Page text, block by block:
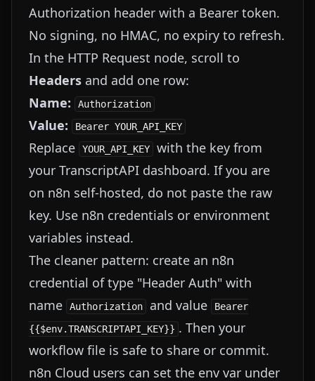
Authorization header with a Bearer token.
No signing, no HMAC, no expiry to refresh.
In the HTTP Request node, scroll to
Headers and add one row:
Name:
Authorization
Value: Bearer YOUR_API_KEY
Replace YOUR_API_KEY
with the key from
your TranscriptAPI dashboard. If you are
on n8n self-hosted, do not paste the raw
key. Use n8n credentials or environment
variables instead.
The cleaner pattern: create an n8n
credential of type "Header Auth" with
name
Authorization and value
Bearer
{{$env.TRANSCRIPTAPI_KEY}} . Then your
workflow file is safe to share or commit.
n8n Cloud users can set the env var under